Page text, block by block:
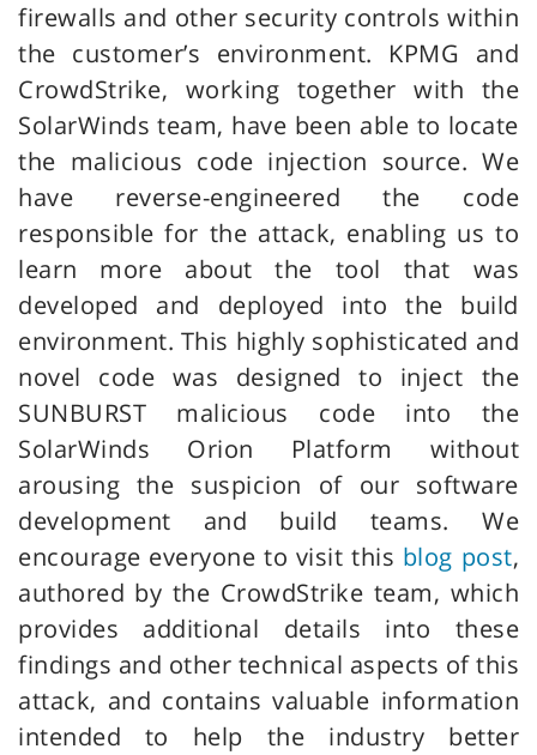
firewalls and other security controls within
the customer’s environment. KPMG and
CrowdStrike, working together with the
SolarWinds team, have been able to locate
the malicious code injection source. We
have reverse-engineered the code
responsible for the attack, enabling us to
learn more about the tool that was
developed and deployed into the build
environment. This highly sophisticated and
novel code was designed to inject the
SUNBURST malicious code into the
SolarWinds Orion Platform without
arousing the suspicion of our software
development and build teams. We
encourage everyone to visit this blog post,
authored by the CrowdStrike team, which
provides additional details into these
findings and other technical aspects of this
attack, and contains valuable information
intended to help the industry better